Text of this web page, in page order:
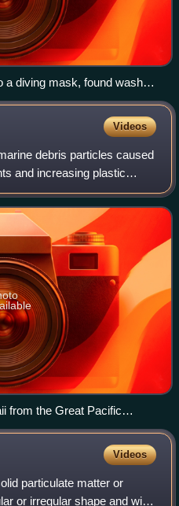
diving mask, found washed
Videos
debris particles caused
and increasing plastic
These human-caused
from the Great Pacific
Videos
particulate matter or
or irregular shape and with